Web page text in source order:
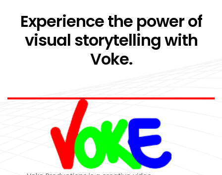
Experience the power of
visual storytelling with
Voke.